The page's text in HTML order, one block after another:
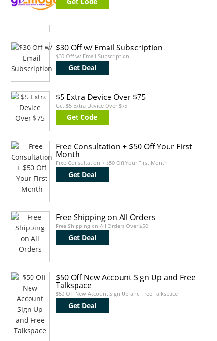
$30 Off w/ Email Subscription
$30 Off w/ Email Subscription
Get Deal
$5 Extra Device Over $75
Get $5 Extra Device Over $75
Get Code
Free Consultation + $50 Off Your First
Month
Free Consultation + $50 Off Your First Month
Get Deal
Free Shipping on All Orders
Free Shipping on All Orders Over $50
Get Deal
$50 Off New Account Sign Up and Free
Talkspace
$50 Off New Account Sign Up and Free Talkspace
Get Deal